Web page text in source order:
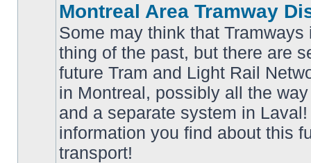
posts
Montreal Area Tramway
Some may think that
thing of the past, but there are
future Tram and Light Rail
in Montreal, possibly all the
and a separate system in
information you find about this
transport!